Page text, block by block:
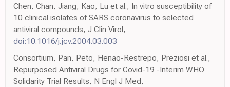
Chen, Chan, Jiang, Kao, Lu et al., In vitro susceptibility of
10 clinical isolates of SARS coronavirus to selected
antiviral compounds, J Clin Virol,
doi:10.1016/j.jcv.2004.03.003
Consortium, Pan, Peto, Henao-Restrepo, Preziosi et al.,
Repurposed Antiviral Drugs for Covid-19 -Interim WHO
Solidarity Trial Results, N Engl J Med,